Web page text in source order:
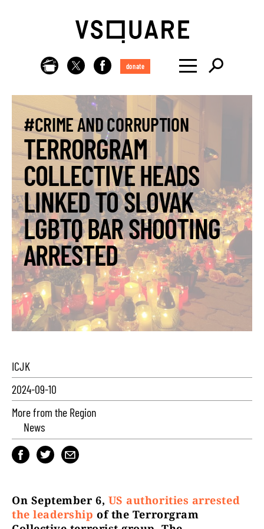
donate
#CRIME AND CORRUPTION
TERRORGRAM
COLLECTIVE HEADS
LINKED TO SLOVAK
LGBTQ BAR SHOOTING
ARRESTED
ICJK
2024-09-10
More from the Region
News
On September 6, US authorities arrested
the leadership of the Terrorgram